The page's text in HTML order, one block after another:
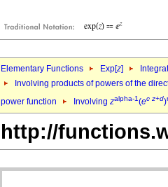
Elementary Functions Exp[z]
Involving products of powers of the
power function
Involving zalpha-1(ec z+d)
http://